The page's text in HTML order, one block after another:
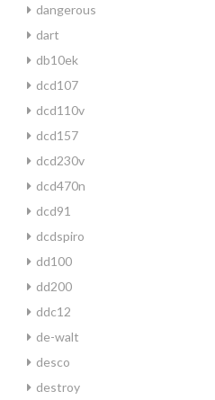
dangerous
dart
db10ek
dcd107
dcd110v
dcd157
dcd230v
dcd470n
dcd91
dcdspiro
dd100
dd200
ddc12
de-walt
desco
destroy